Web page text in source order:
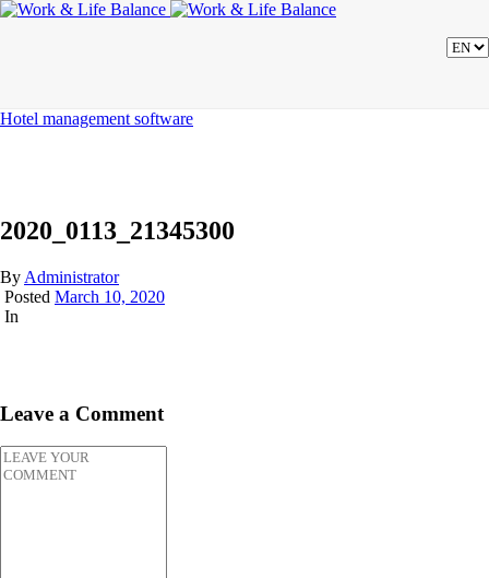
Hotel management software
2020_0113_21345300
By Administrator
Posted March 10, 2020
In
Leave a Comment